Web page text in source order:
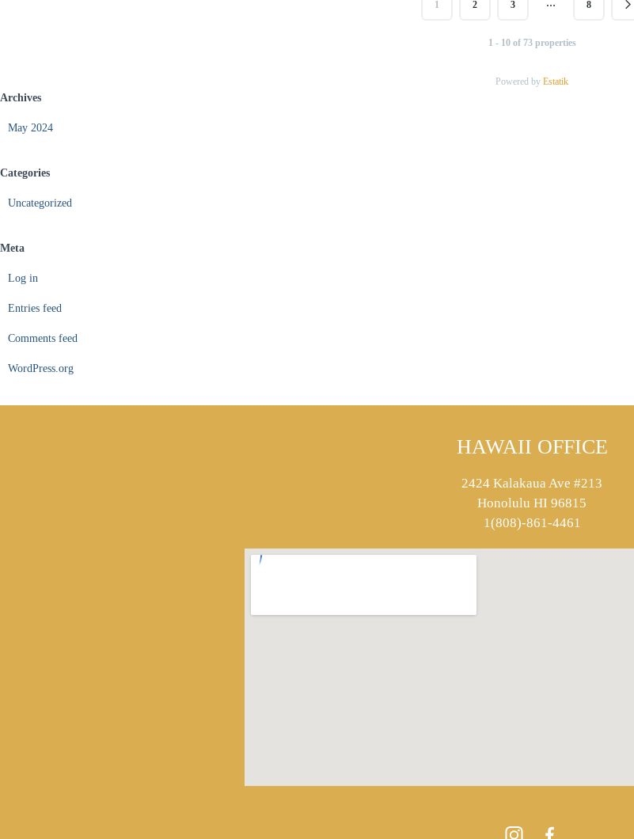
1 2 3 … 8
1 - 10 of 73 properties
Powered by Estatik
Archives
May 2024
Categories
Uncategorized
Meta
Log in
Entries feed
Comments feed
WordPress.org
HAWAII OFFICE
2424 Kalakaua Ave #213
Honolulu HI 96815
1(808)-861-4461